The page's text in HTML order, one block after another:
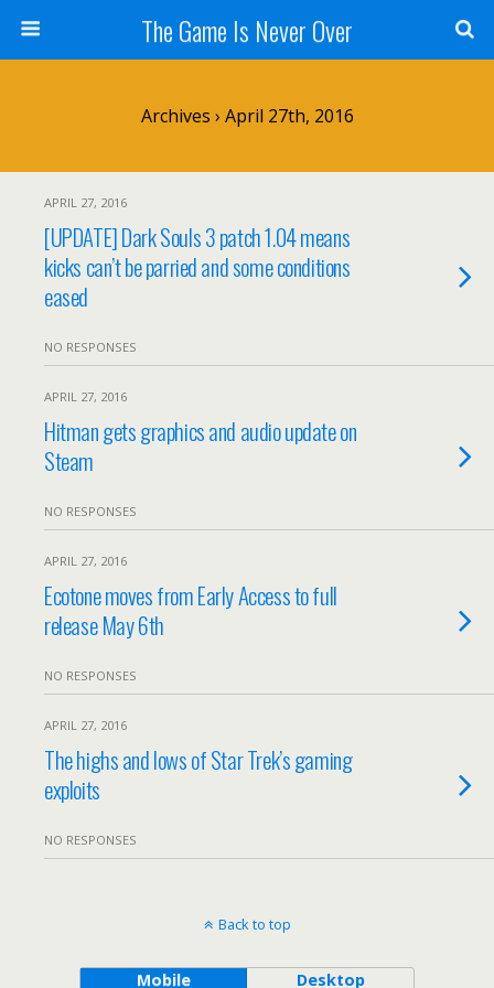
The Game Is Never Over
Archives › April 27th, 2016
APRIL 27, 2016
[UPDATE] Dark Souls 3 patch 1.04 means
kicks can’t be parried and some conditions
eased
NO RESPONSES
APRIL 27, 2016
Hitman gets graphics and audio update on
Steam
NO RESPONSES
APRIL 27, 2016
Ecotone moves from Early Access to full
release May 6th
NO RESPONSES
APRIL 27, 2016
The highs and lows of Star Trek’s gaming
exploits
NO RESPONSES
Back to top
Mobile Desktop